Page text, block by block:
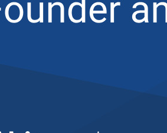
de passkeys e muito mais com apenas
desenvolvedores